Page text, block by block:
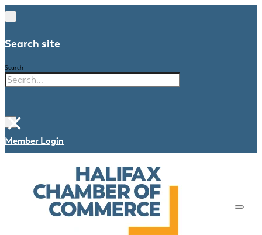
Search site
Search
×
Member Login